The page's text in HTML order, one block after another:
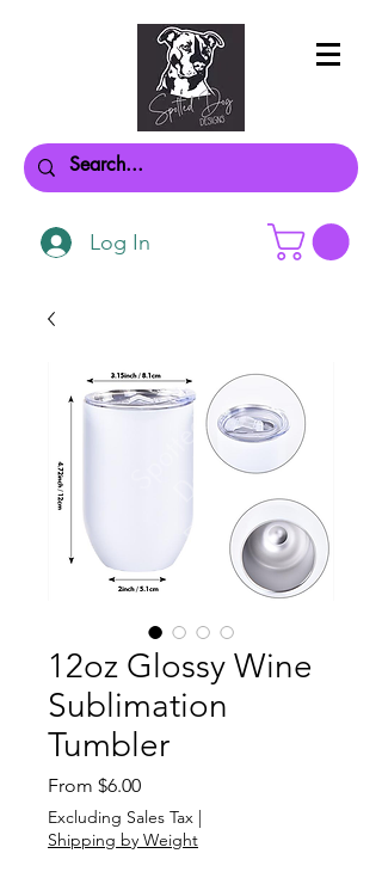
Log In
12oz Glossy Wine
Sublimation
Tumbler
From $6.00Sale
Price
Excluding Sales Tax |
Shipping by Weight